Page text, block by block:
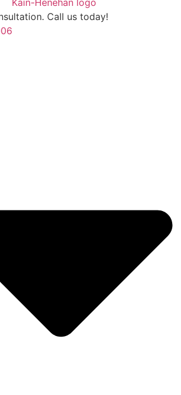
Call us today!